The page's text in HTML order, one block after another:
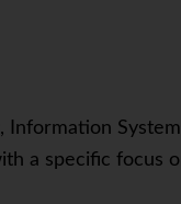
Information
a specific focus